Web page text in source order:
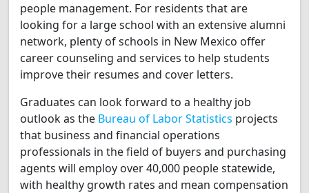
people management. For residents that are
looking for a large school with an extensive alumni
network, plenty of schools in New Mexico offer
career counseling and services to help students
improve their resumes and cover letters.
Graduates can look forward to a healthy job
outlook as the Bureau of Labor Statistics projects
that business and financial operations
professionals in the field of buyers and purchasing
agents will employ over 40,000 people statewide,
with healthy growth rates and mean compensation